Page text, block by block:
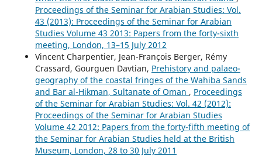
Proceedings of the Seminar for Arabian Studies: Vol.
43 (2013): Proceedings of the Seminar for Arabian
Studies Volume 43 2013: Papers from the forty-sixth
meeting, London, 13–15 July 2012
Vincent Charpentier, Jean-François Berger, Rémy
Crassard, Gourguen Davtian, Prehistory and palaeo-
geography of the coastal fringes of the Wahiba Sands
and Bar al-Hikman, Sultanate of Oman , Proceedings
of the Seminar for Arabian Studies: Vol. 42 (2012):
Proceedings of the Seminar for Arabian Studies
Volume 42 2012: Papers from the forty-fifth meeting of
the Seminar for Arabian Studies held at the British
Museum, London, 28 to 30 July 2011